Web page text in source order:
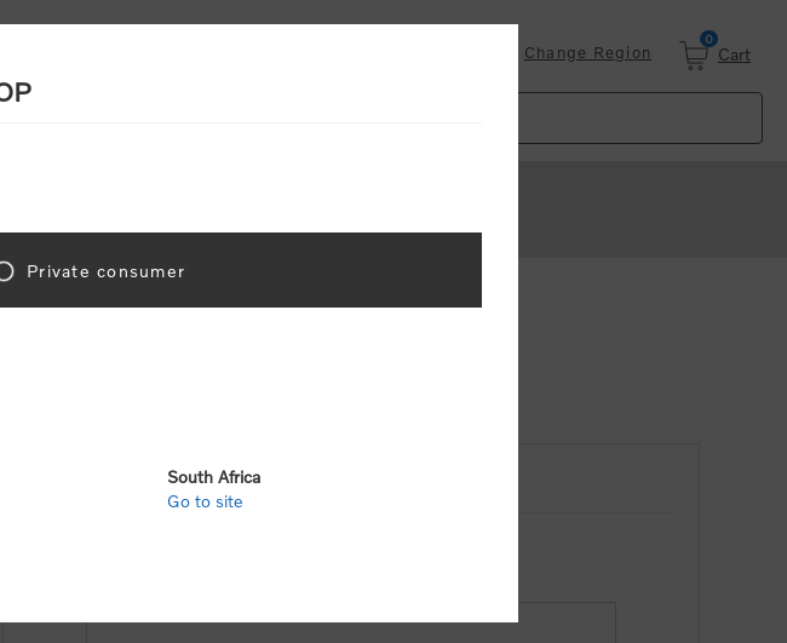
Change Region
0
Cart
RETURNING CUSTOMER
Private consumer
South Africa
Go to site